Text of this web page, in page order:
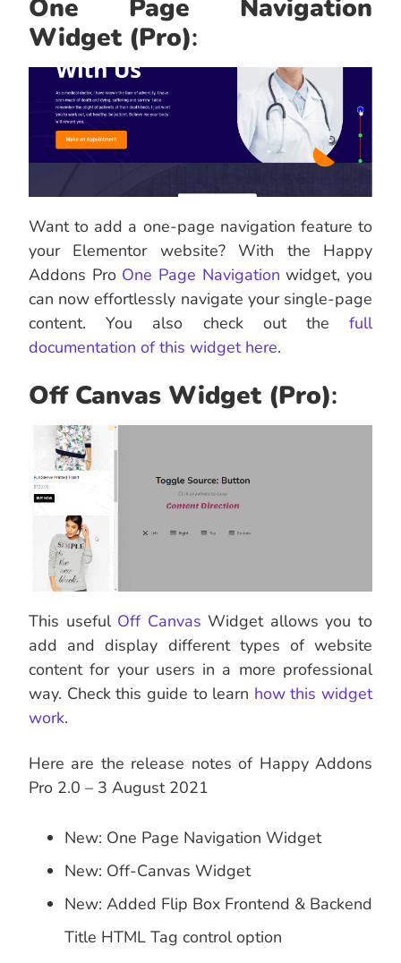
One Page Navigation
Widget (Pro):
Want to add a one-page navigation feature to
your Elementor website? With the Happy
Addons Pro One Page Navigation widget, you
can now effortlessly navigate your single-page
content. You also check out the full
documentation of this widget here.
Off Canvas Widget (Pro):
This useful Off Canvas Widget allows you to
add and display different types of website
content for your users in a more professional
way. Check this guide to learn how this widget
work.
Here are the release notes of Happy Addons
Pro 2.0 – 3 August 2021
New: One Page Navigation Widget
New: Off-Canvas Widget
New: Added Flip Box Frontend & Backend
Title HTML Tag control option